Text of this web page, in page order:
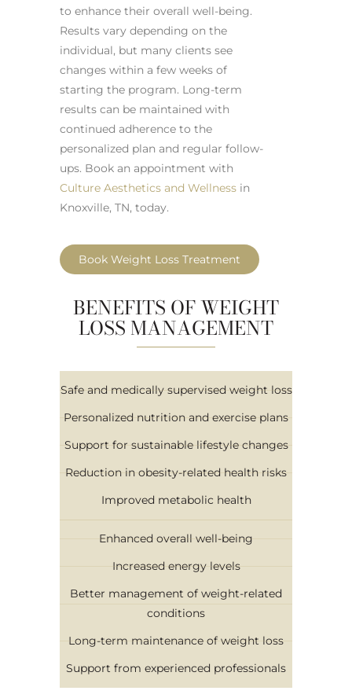
to enhance their overall well-being.
Results vary depending on the
individual, but many clients see
changes within a few weeks of
starting the program. Long-term
results can be maintained with
continued adherence to the
personalized plan and regular follow-
ups. Book an appointment with
Culture Aesthetics and Wellness in
Knoxville, TN, today.
Book Weight Loss Treatment
BENEFITS OF WEIGHT
LOSS MANAGEMENT
Safe and medically supervised weight loss
Personalized nutrition and exercise plans
Support for sustainable lifestyle changes
Reduction in obesity-related health risks
Improved metabolic health
Enhanced overall well-being
Increased energy levels
Better management of weight-related
conditions
Long-term maintenance of weight loss
Support from experienced professionals